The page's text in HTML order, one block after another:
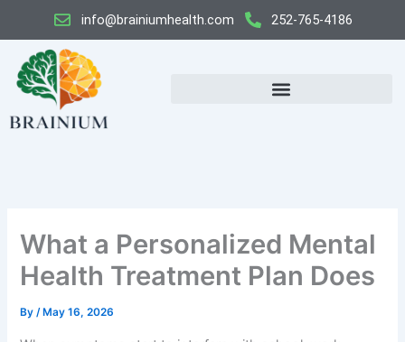
content
info@brainiumhealth.com 252-765-4186
What a Personalized Mental
Health Treatment Plan Does
By/ May 16, 2026